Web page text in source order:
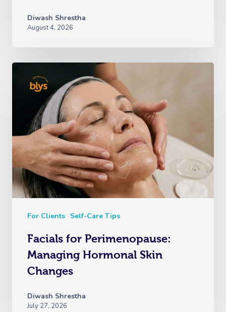
Diwash Shrestha
August 4, 2026
For Clients Self-Care Tips
Facials for Perimenopause:
Managing Hormonal Skin
Changes
Diwash Shrestha
July 27, 2026